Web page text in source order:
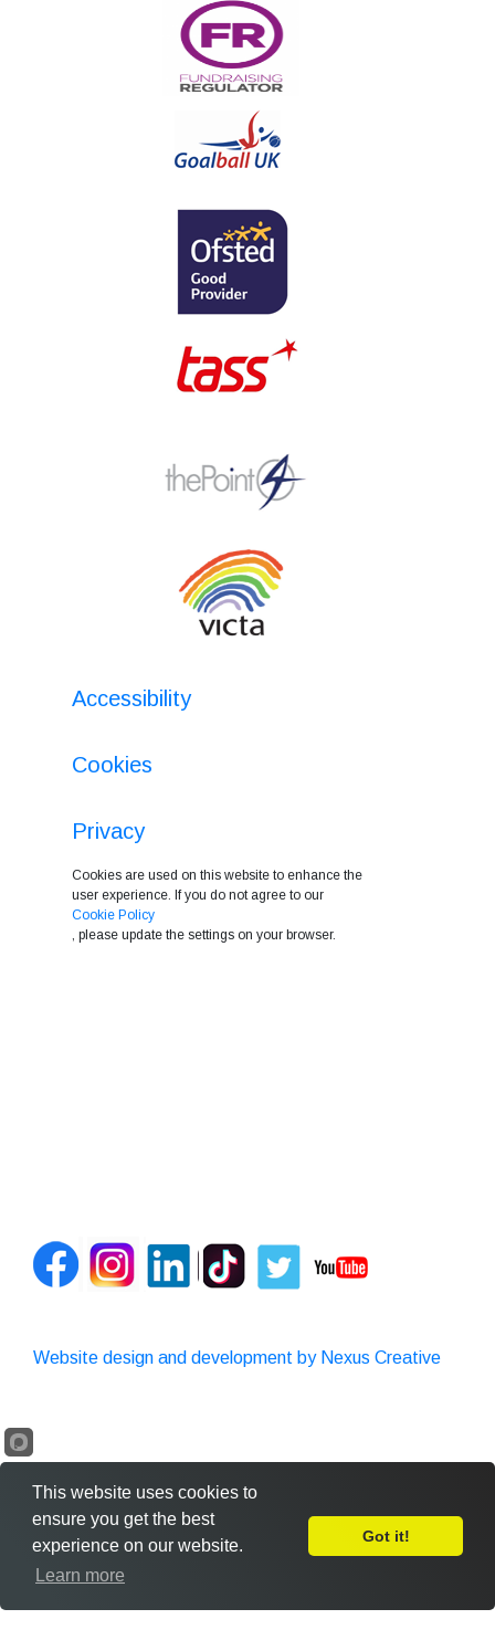
Accessibility
Cookies
Privacy
Cookies are used on this website to enhance the
user experience. If you do not agree to our
Cookie Policy
, please update the settings on your browser.
Website design and development by Nexus Creative
Leave Feedback
This website uses cookies to
ensure you get the best
experience on our website.
Learn more
Got it!